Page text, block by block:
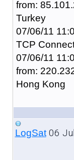
from:
Turkey
07/06/11
TCP
07/06/11
from:
Hong Kong
LogSat06